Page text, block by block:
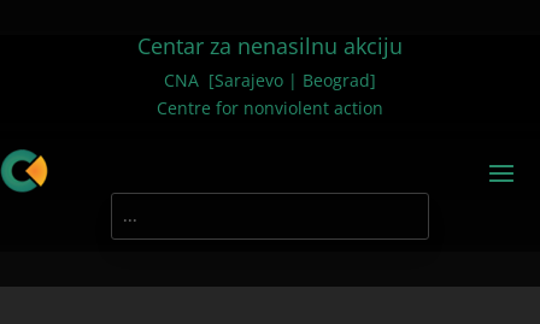
Centar za nenasilnu akciju
CNA [Sarajevo | Beograd]
Centre for nonviolent action